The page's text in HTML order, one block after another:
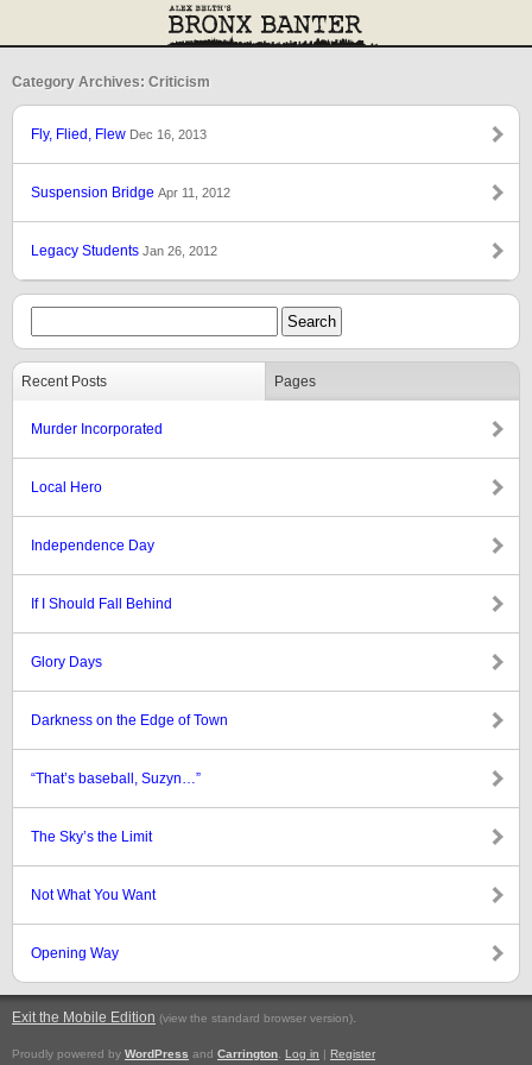
Category Archives: Criticism
Fly, Flied, Flew Dec 16, 2013
Suspension Bridge Apr 11, 2012
Legacy Students Jan 26, 2012
Recent Posts Pages
Murder Incorporated
Local Hero
Independence Day
If I Should Fall Behind
Glory Days
Darkness on the Edge of Town
“That’s baseball, Suzyn…”
The Sky’s the Limit
Not What You Want
Opening Way
Exit the Mobile Edition (view the standard browser version).
Proudly powered by WordPress and Carrington Log in | Register